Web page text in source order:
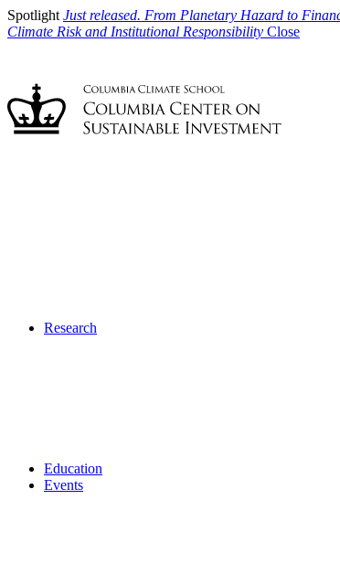
Spotlight Just released. From Planetary Hazard to
Climate Risk and Institutional Responsibility Close
Research
Education
Events